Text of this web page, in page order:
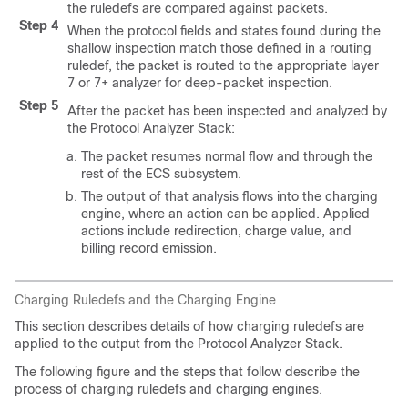
the ruledefs are compared against packets.
Step 4
When the protocol fields and states found during the
shallow inspection match those defined in a routing
ruledef, the packet is routed to the appropriate layer
7 or 7+ analyzer for deep-packet inspection.
Step 5
After the packet has been inspected and analyzed by
the Protocol Analyzer Stack:
The packet resumes normal flow and through the
rest of the ECS subsystem.
The output of that analysis flows into the charging
engine, where an action can be applied. Applied
actions include redirection, charge value, and
billing record emission.
Charging Ruledefs and the Charging Engine
This section describes details of how charging ruledefs are
applied to the output from the Protocol Analyzer Stack.
The following figure and the steps that follow describe the
process of charging ruledefs and charging engines.